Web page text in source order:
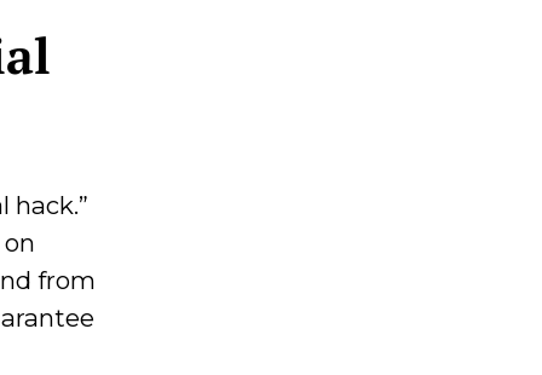
hack.”
from